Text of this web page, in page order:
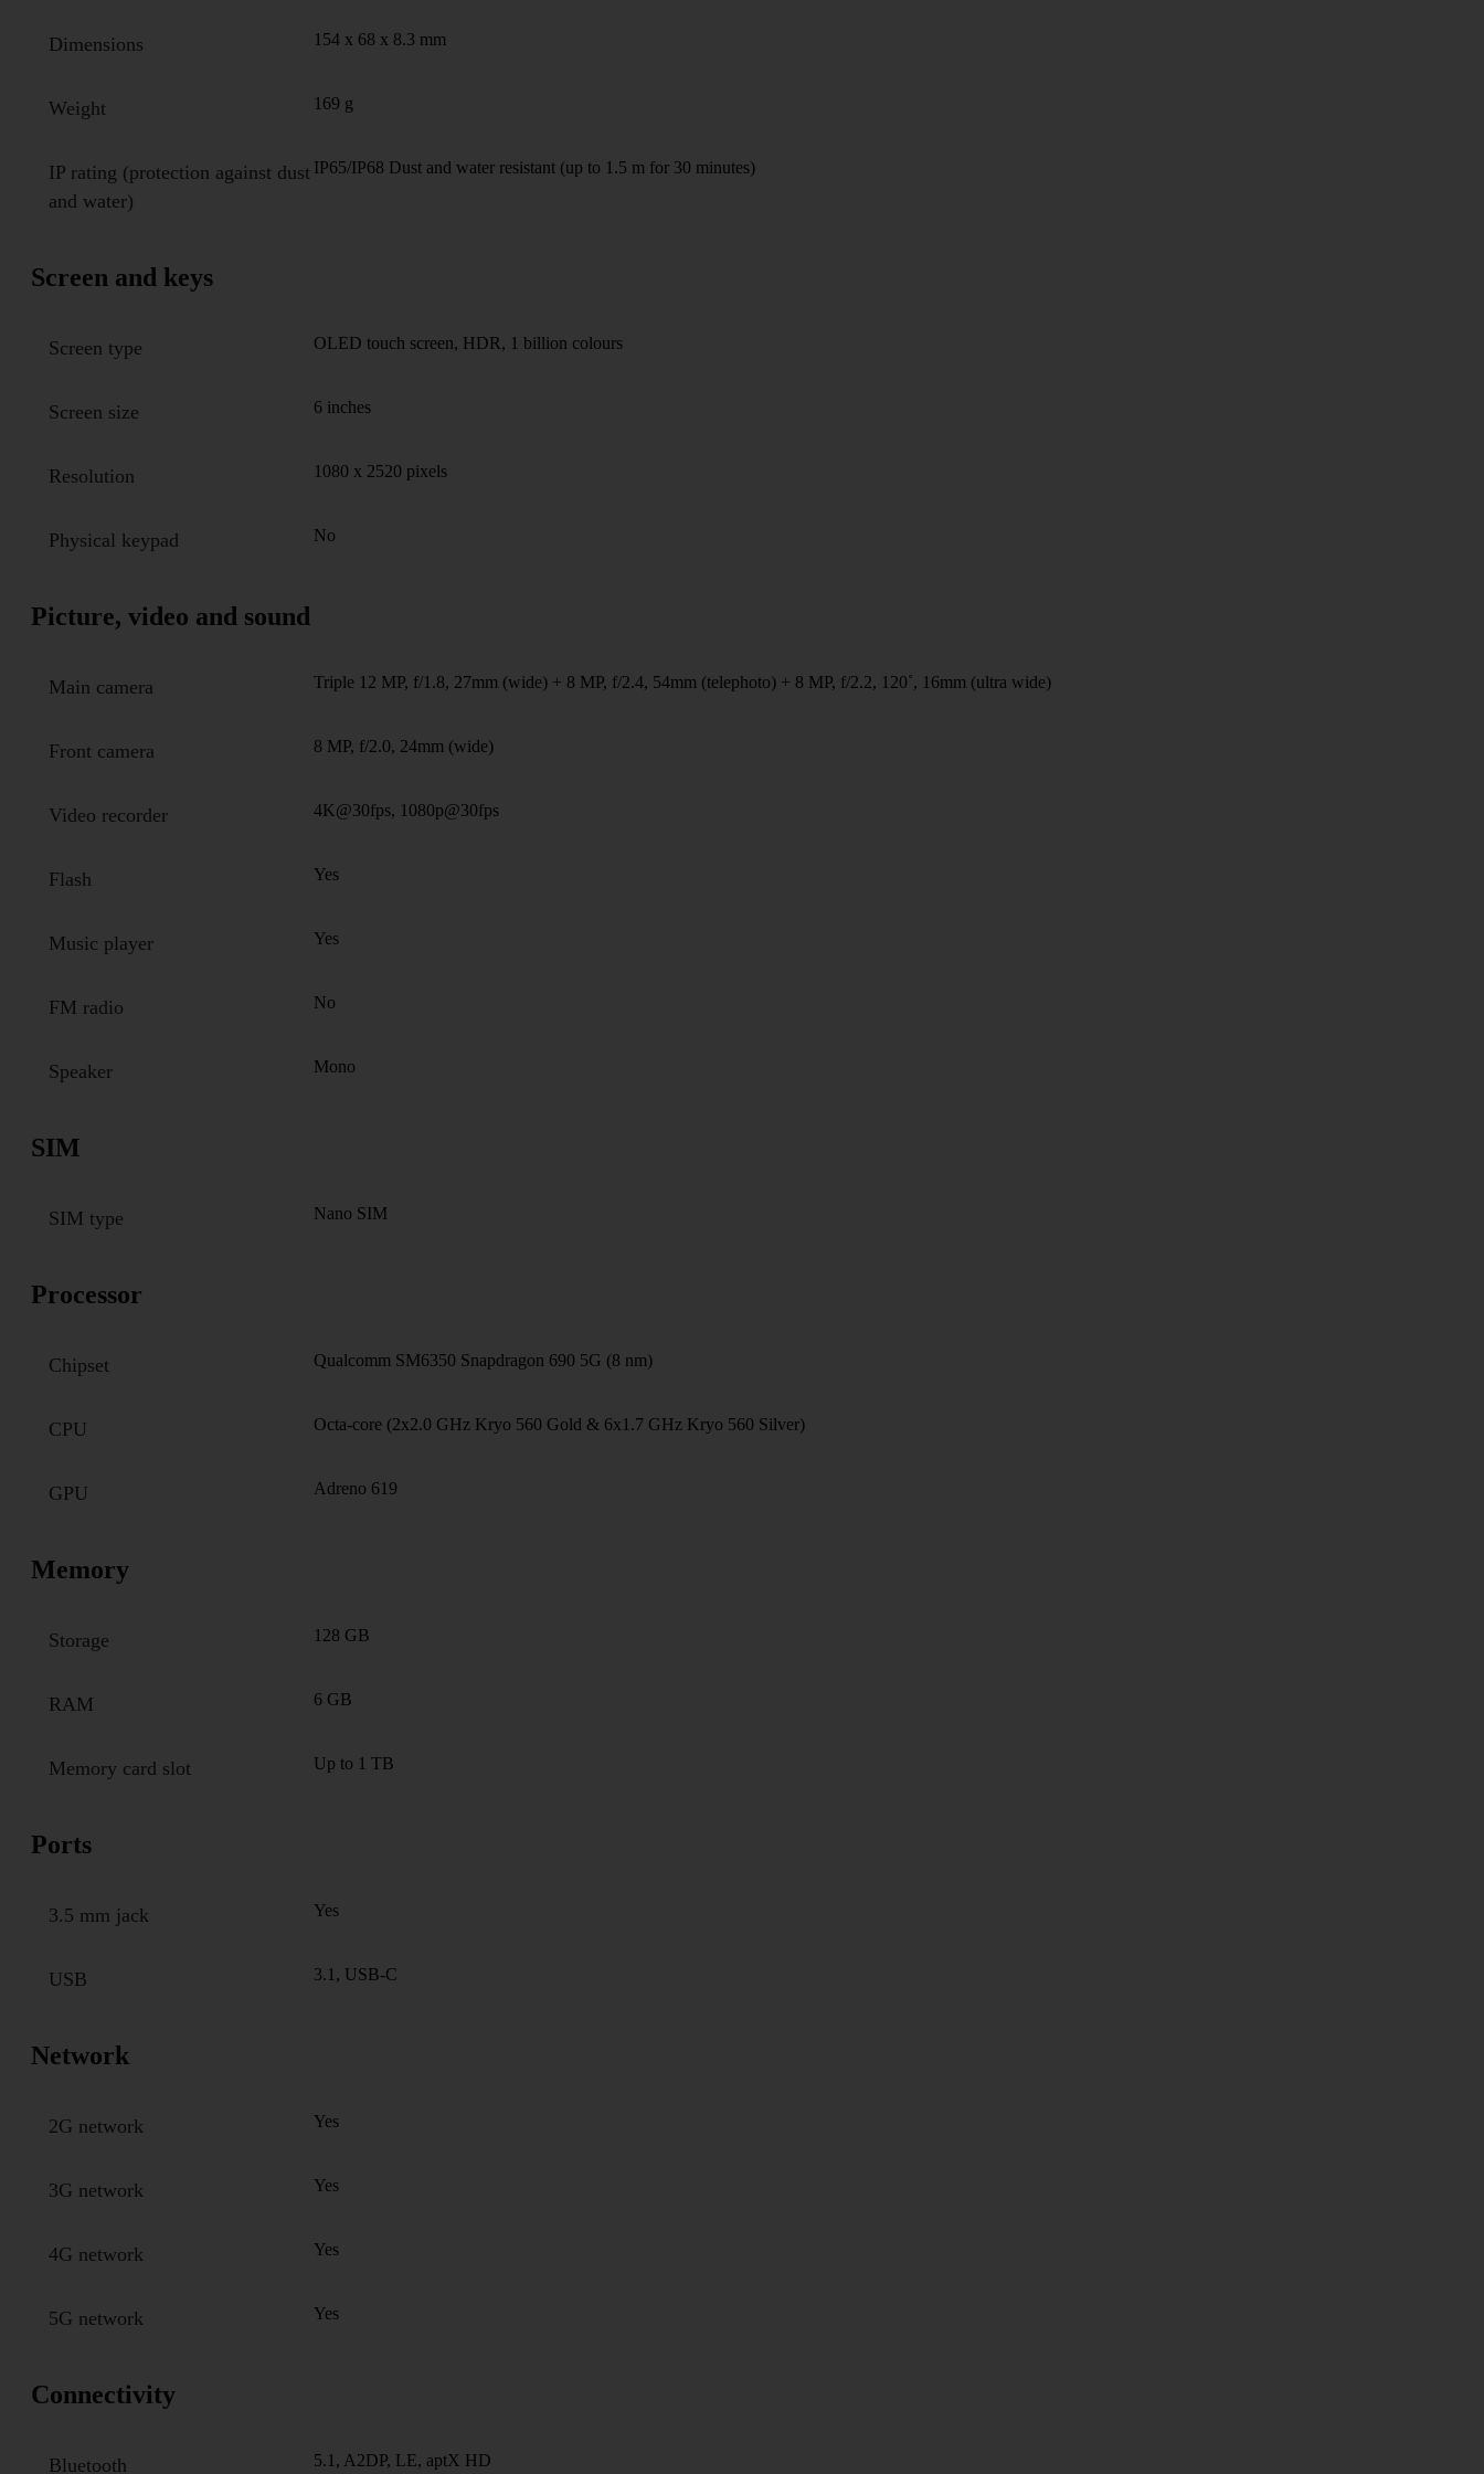
Dimensions 154 x 68 x 8.3 mm
Weight 169 g
IP rating (protection against dust
and water)
IP65/IP68 Dust and water resistant (up to 1.5 m for 30 minutes)
Screen and keys
Screen type OLED touch screen, HDR, 1 billion colours
Screen size 6 inches
Resolution 1080 x 2520 pixels
Physical keypad No
Picture, video and sound
Main camera Triple 12 MP, f/1.8, 27mm (wide) + 8 MP, f/2.4, 54mm (telephoto) + 8 MP, f/2.2, 120˚, 16mm (ultra wide)
Front camera 8 MP, f/2.0, 24mm (wide)
Video recorder 4K@30fps, 1080p@30fps
Flash Yes
Music player Yes
FM radio No
Speaker Mono
SIM
SIM type Nano SIM
Processor
Chipset Qualcomm SM6350 Snapdragon 690 5G (8 nm)
CPU Octa-core (2x2.0 GHz Kryo 560 Gold & 6x1.7 GHz Kryo 560 Silver)
GPU Adreno 619
Memory
Storage 128 GB
RAM 6 GB
Memory card slot Up to 1 TB
Ports
3.5 mm jack Yes
USB 3.1, USB-C
Network
2G network Yes
3G network Yes
4G network Yes
5G network Yes
Connectivity
Bluetooth 5.1, A2DP, LE, aptX HD